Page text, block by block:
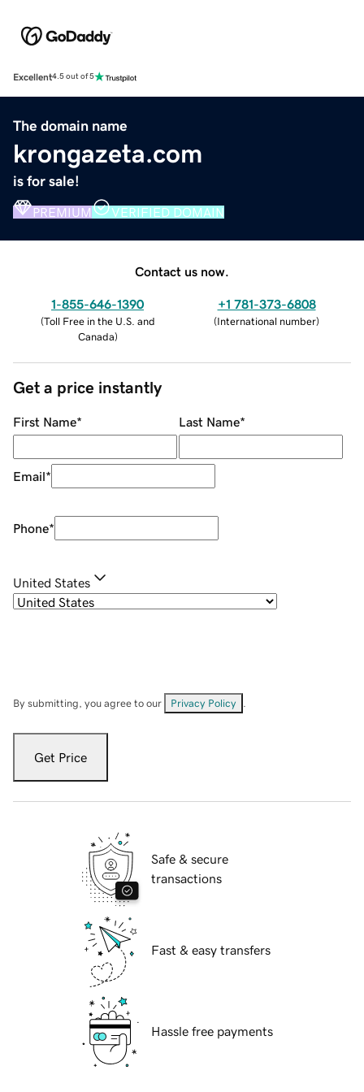
Excellent4.5 out of 5
The domain name
krongazeta.com
is for sale!
PREMIUM VERIFIED DOMAIN
Contact us now.
1-855-646-1390
(Toll Free in the U.S. and
Canada)
+1 781-373-6808
(International number)
Get a price instantly
First Name* Last Name*
Email*
Phone*
United States
By submitting, you agree to our Privacy Policy
Get Price
Safe & secure
transactions
Fast & easy transfers
Hassle free payments